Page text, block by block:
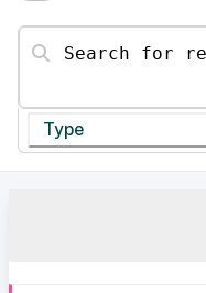
Search for resources
Type